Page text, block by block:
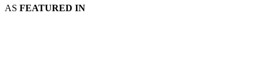
AS FEATURED IN